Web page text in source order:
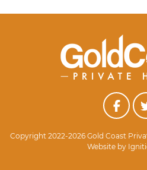
Copyright 2022-2026 Gold Coast
Website by